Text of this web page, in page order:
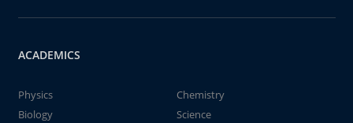
ACADEMICS
Physics
Chemistry
Biology
Science